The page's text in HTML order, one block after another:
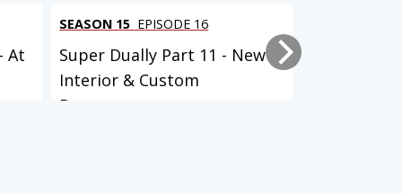
At
SEASON 15 EPISODE 16
Super Dually Part 11 - New
Interior & Custom
Bumpers...